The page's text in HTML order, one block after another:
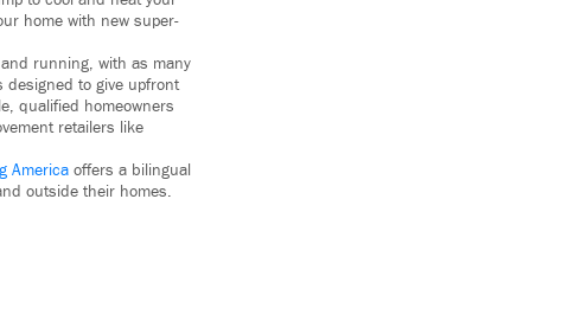
home with new super-
running, with as many
designed to give upfront
qualified homeowners
retailers like
America offers a bilingual
outside their homes.